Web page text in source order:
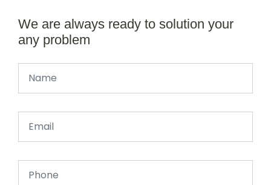
We are always ready to solution your
any problem